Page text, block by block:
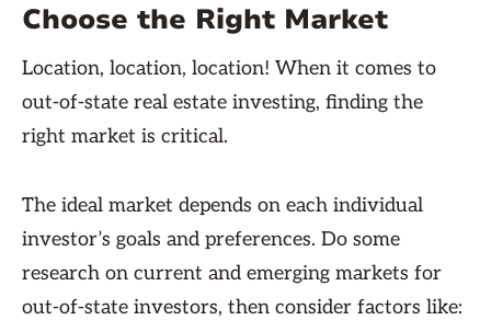
Choose the Right Market
Location, location, location! When it comes to
out-of-state real estate investing, finding the
right market is critical.
The ideal market depends on each individual
investor’s goals and preferences. Do some
research on current and emerging markets for
out-of-state investors, then consider factors like: